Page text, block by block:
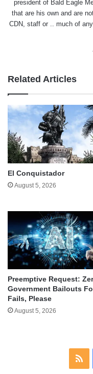
president of Bald Eagle
that are his own and are
CDN, staff or .. much of
Related Articles
El Conquistador
August 5, 2026
Preemptive Request:
Government Bailouts
Fails, Please
August 5, 2026